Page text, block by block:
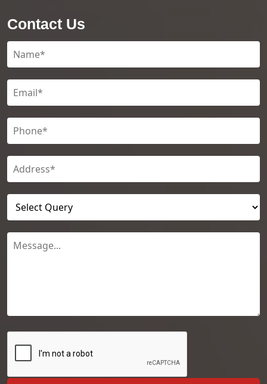
Contact Us